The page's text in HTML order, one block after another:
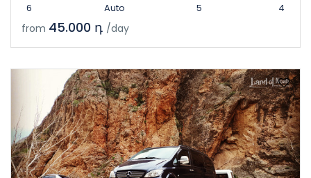
6 Auto 5 4
from 45.000 դ /day